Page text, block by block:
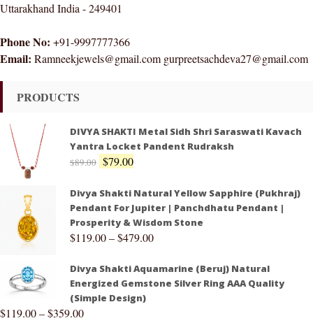
Uttarakhand India - 249401
Phone No: +91-9997777366
Email: Ramneekjewels@gmail.com gurpreetsachdeva27@gmail.com
PRODUCTS
DIVYA SHAKTI Metal Sidh Shri Saraswati Kavach
Yantra Locket Pandent Rudraksh
$89.00 $79.00
Divya Shakti Natural Yellow Sapphire (Pukhraj)
Pendant For Jupiter | Panchdhatu Pendant |
Prosperity & Wisdom Stone
$119.00–$479.00
Divya Shakti Aquamarine (Beruj) Natural
Energized Gemstone Silver Ring AAA Quality
(Simple Design)
$119.00–$359.00